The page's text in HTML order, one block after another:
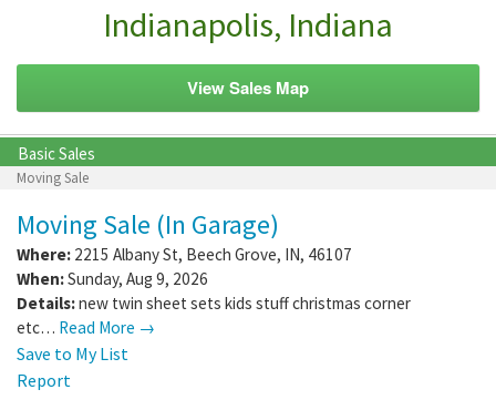
Indianapolis, Indiana
View Sales Map
Basic Sales
Moving Sale
Moving Sale (In Garage)
Where: 2215 Albany St, Beech Grove, IN, 46107
When:Sunday, Aug 9, 2026
Details:new twin sheet sets kids stuff christmas corner
etc… Read More →
Save to My List
Report